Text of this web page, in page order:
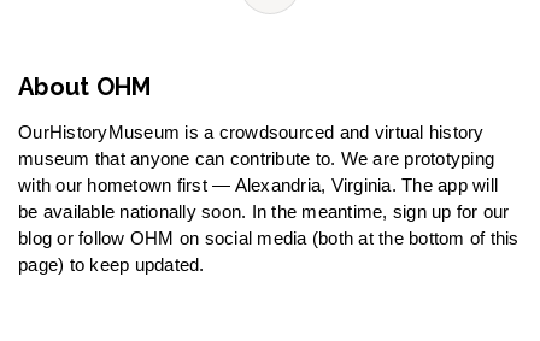
About OHM
OurHistoryMuseum is a crowdsourced and virtual history
museum that anyone can contribute to. We are prototyping
with our hometown first — Alexandria, Virginia. The app will
be available nationally soon. In the meantime, sign up for our
blog or follow OHM on social media (both at the bottom of this
page) to keep updated.